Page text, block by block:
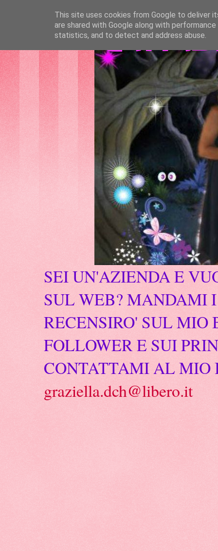
SEI UN'AZIENDA E
SUL WEB? MANDAMI
RECENSIRO' SUL
FOLLOWER E SUI
CONTATTAMI AL
graziella.dch@libero.it
This site uses cookies from Google to deliver
are shared with Google along with
statistics, and to detect and address abuse.